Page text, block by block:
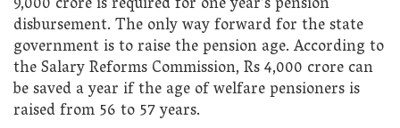
disbursement. The only way forward for the state
government is to raise the pension age. According to
the Salary Reforms Commission, Rs 4,000 crore can
be saved a year if the age of welfare pensioners is
raised from 56 to 57 years.